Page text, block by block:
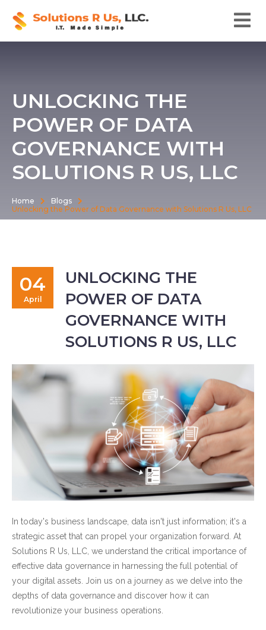
UNLOCKING THE
POWER OF DATA
GOVERNANCE WITH
SOLUTIONS R US, LLC
Home
Blogs
Unlocking the Power of Data Governance with Solutions R Us, LLC
04
April
UNLOCKING THE
POWER OF DATA
GOVERNANCE WITH
SOLUTIONS R US, LLC
In today's business landscape, data isn't just information; it's a
strategic asset that can propel your organization forward. At
Solutions R Us, LLC, we understand the critical importance of
effective data governance in harnessing the full potential of
your digital assets. Join us on a journey as we delve into the
depths of data governance and discover how it can
revolutionize your business operations.